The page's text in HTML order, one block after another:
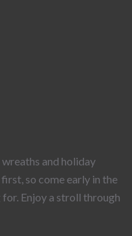
and holiday
so come early in the
Enjoy a stroll through